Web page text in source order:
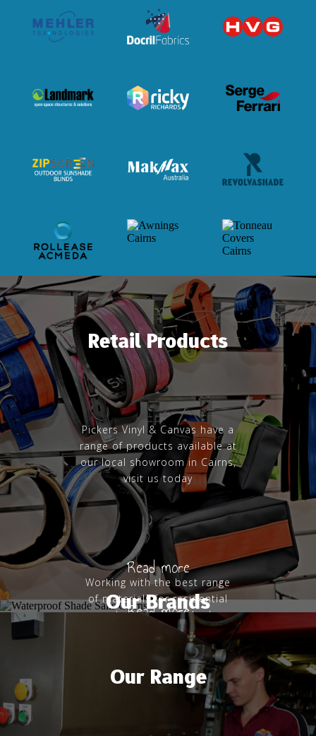
Retail Products
Pickers Vinyl & Canvas have a
range of products available at
our local showroom in Cairns,
visit us today
Read more
Our Brands
Working with the best range
of materials for residential
and commercial shade
structures
Read more
Our Range